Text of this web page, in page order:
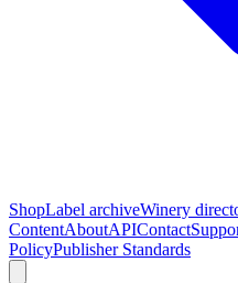
ShopLabel archiveWinery
ContentAboutAPIContact
PolicyPublisher Standards